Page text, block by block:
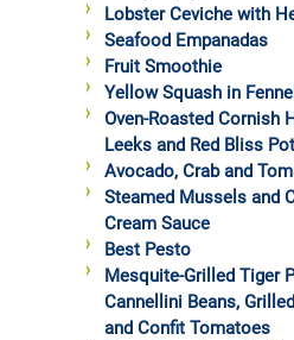
Lobster Ceviche with
Seafood Empanadas
Fruit Smoothie
Yellow Squash in
Oven-Roasted Cornish
Leeks and Red Bliss
Avocado, Crab and
Steamed Mussels and
Cream Sauce
Best Pesto
Mesquite-Grilled Tiger
Cannellini Beans,
and Confit Tomatoes